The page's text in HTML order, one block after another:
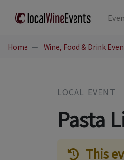
Home Wine, Food & Drink
LOCAL EVENT
Pasta
This